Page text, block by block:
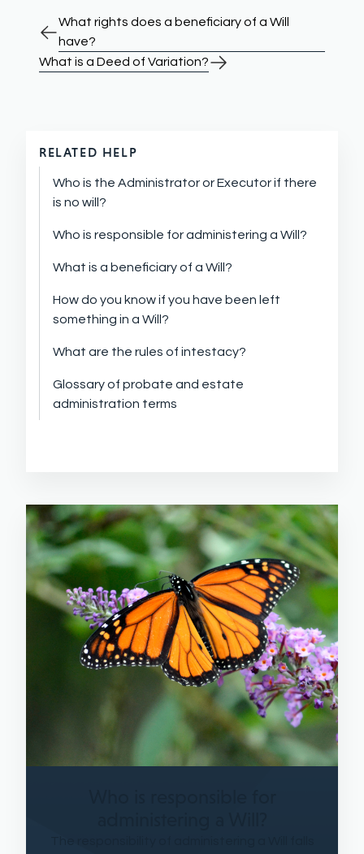
RELATED HELP
Who is the Administrator or Executor if there
is no will?
Who is responsible for administering a Will?
What is a beneficiary of a Will?
How do you know if you have been left
something in a Will?
What are the rules of intestacy?
Glossary of probate and estate
administration terms
What rights does a beneficiary of a Will
have?
What is a Deed of Variation?